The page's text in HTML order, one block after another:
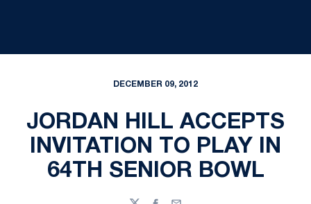
DECEMBER 09, 2012
JORDAN HILL ACCEPTS
INVITATION TO PLAY IN
64TH SENIOR BOWL